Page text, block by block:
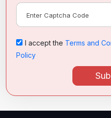
I accept the Terms and
Policy